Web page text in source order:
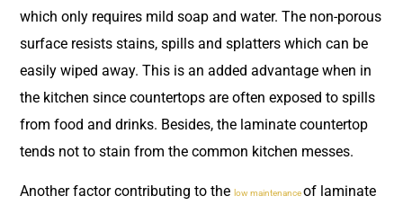
which only requires mild soap and water. The non-porous
surface resists stains, spills and splatters which can be
easily wiped away. This is an added advantage when in
the kitchen since countertops are often exposed to spills
from food and drinks. Besides, the laminate countertop
tends not to stain from the common kitchen messes.
Another factor contributing to the low maintenanceof laminate